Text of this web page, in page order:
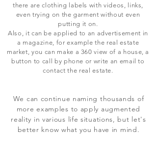
there are clothing labels with videos, links,
even trying on the garment without even
putting it on.
Also, it can be applied to an advertisement in
a magazine, for example the real estate
market, you can make a 360 view of a house, a
button to call by phone or write an email to
contact the real estate.
We can continue naming thousands of
more examples to apply augmented
reality in various life situations, but let's
better know what you have in mind.